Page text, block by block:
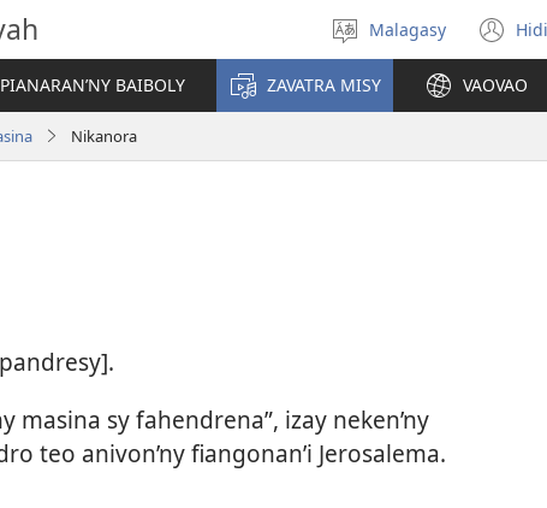
Hifidy
fiteny
Malagasy
BAIBOLY ZAVATRA MISY VAOVAO
Nikanora
masina sy fahendrena”, izay neken’ny
teo anivon’ny fiangonan’i Jerosalema.​